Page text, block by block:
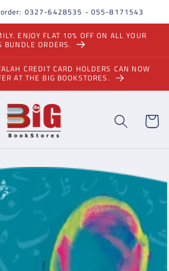
0327-6428535 - 055-8171543
ENJOY FLAT 10% OFF ON ALL YOUR
BUNDLE ORDERS.
CREDIT CARD HOLDERS CAN NOW
AT THE BIG BOOKSTORES.
Cart